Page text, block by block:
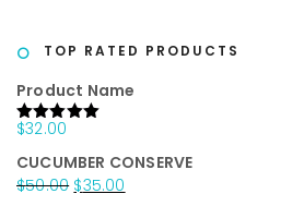
$20.00.$10.00.
TOP RATED PRODUCTS
Product Name
Rated5.00
$32.00
CUCUMBER CONSERVE
$50.00 Original
$35.00